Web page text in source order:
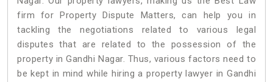
firm for Property Dispute Matters, can help you in
tackling the negotiations related to various legal
disputes that are related to the possession of the
property in Gandhi Nagar. Thus, various factors need to
be kept in mind while hiring a property lawyer in Gandhi